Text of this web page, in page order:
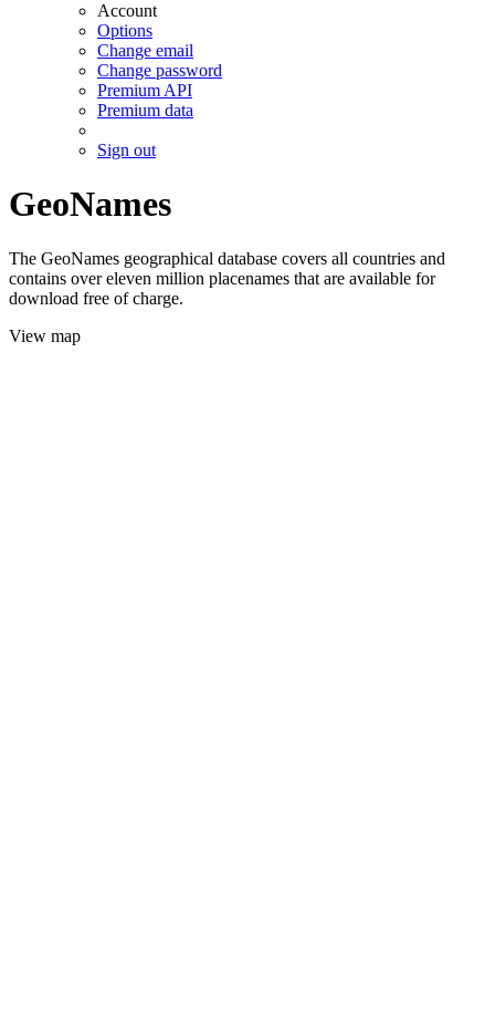
Account
Options
Change email
Change password
Premium API
Premium data
Sign out
GeoNames
The GeoNames geographical database covers all countries and
contains over eleven million placenames that are available for
download free of charge.
View map